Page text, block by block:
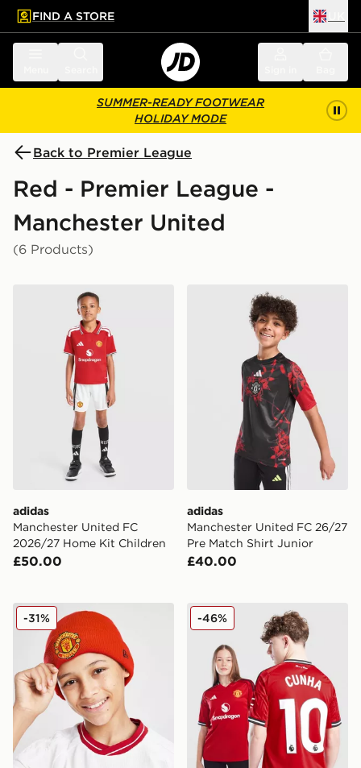
main content
Skip footer
FIND A STORE
SUMMER-READY FOOTWEAR
HOLIDAY MODE
Back to Premier League
Red - Premier League -
Manchester United
(6 Products)
adidas Manchester United FC 2026/27 Home Kit
adidas
Manchester United FC
2026/27 Home Kit Children
£50.00
adidas Manchester
adidas
Manchester United FC 26/27
Pre Match Shirt Junior
£40.00
New Era Manchester United FC Beanie Hat Junior
-31% adidas Manchester United
-46%